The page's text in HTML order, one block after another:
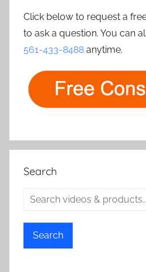
Click below to request a
to ask a question. You can
561-433-8488 anytime.
Search
Search